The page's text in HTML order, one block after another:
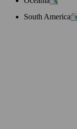
South America